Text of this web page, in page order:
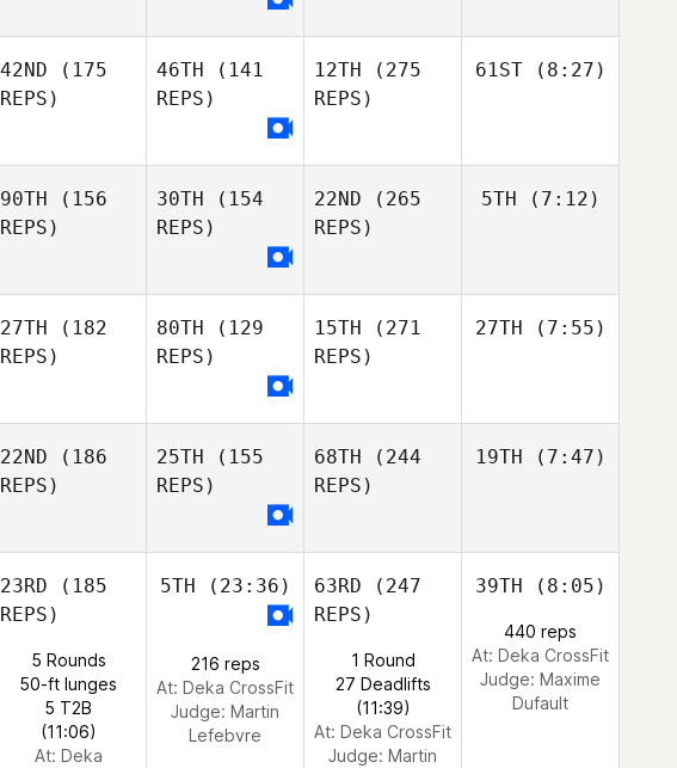
42ND (175
REPS)
46TH (141
REPS)
12TH (275
REPS)
61ST(8:27)
90TH (156
REPS)
30TH (154
REPS)
22ND (265
REPS)
5TH (7:12)
27TH (182
REPS)
80TH (129
REPS)
15TH (271
REPS)
27TH (7:55)
22ND (186
REPS)
25TH (155
REPS)
68TH (244
REPS)
19TH (7:47)
23RD (185
REPS)
5 Rounds
50-ft lunges
5 T2B
(11:06)
At: Deka
5TH (23:36)
216 reps
At: Deka CrossFit
Judge: Martin
Lefebvre
63RD (247
REPS)
1 Round
27 Deadlifts
(11:39)
At: Deka CrossFit
Judge: Martin
39TH (8:05)
440 reps
At: Deka CrossFit
Judge: Maxime
Dufault